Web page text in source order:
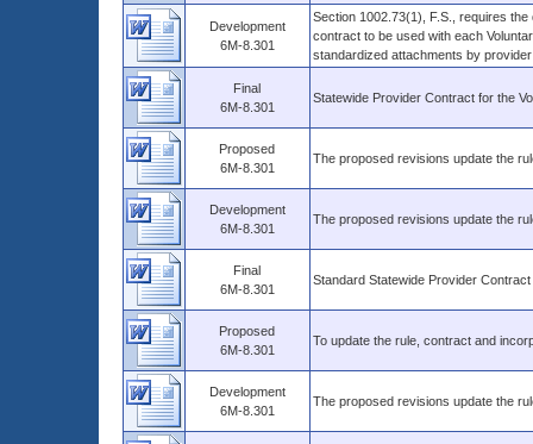
Development
6M-8.301
Section 1002.73(1), F.S., requires
contract to be used with each
standardized attachments by
Final
6M-8.301
Statewide Provider Contract for the
Proposed
6M-8.301
The proposed revisions update the
Development
6M-8.301
The proposed revisions update the
Final
6M-8.301
Standard Statewide Provider
Proposed
6M-8.301
To update the rule, contract and
Development
6M-8.301
The proposed revisions update the